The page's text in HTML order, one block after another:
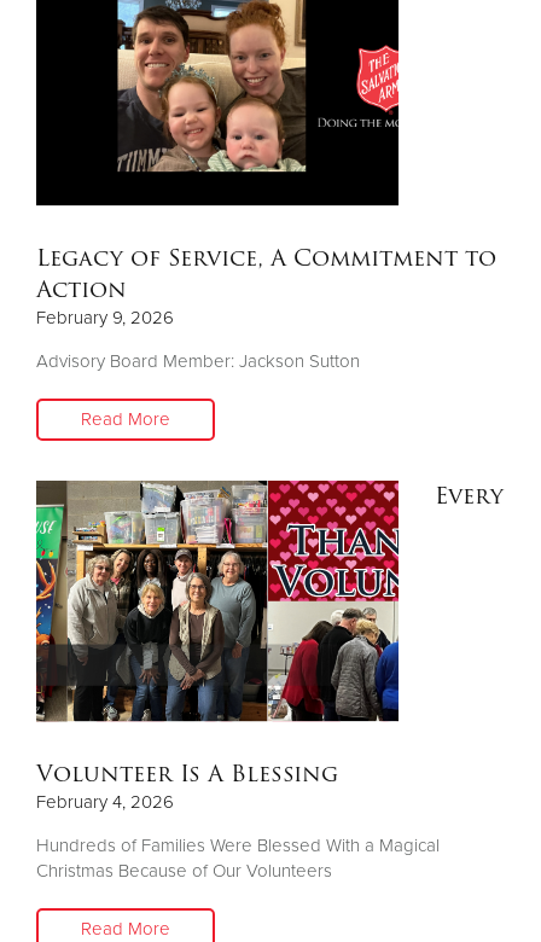
Legacy of Service, A Commitment to
Action
February 9, 2026
Advisory Board Member: Jackson Sutton
Read More
Every
Volunteer Is A Blessing
February 4, 2026
Hundreds of Families Were Blessed With a Magical
Christmas Because of Our Volunteers
Read More